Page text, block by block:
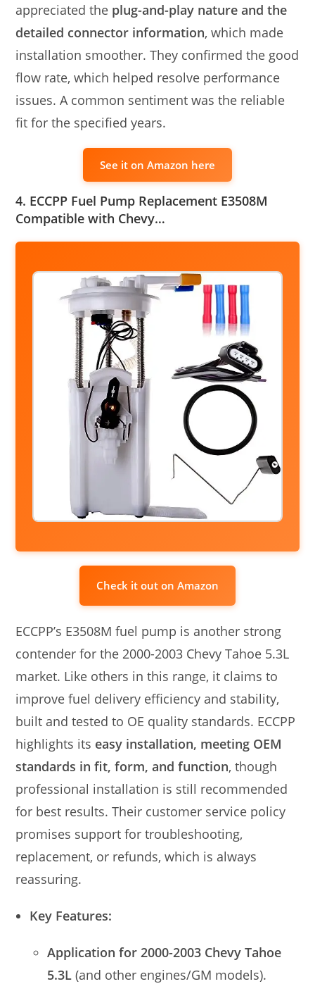
appreciated the plug-and-play nature and the
detailed connector information, which made
installation smoother. They confirmed the good
flow rate, which helped resolve performance
issues. A common sentiment was the reliable
fit for the specified years.
See it on Amazon here
4. ECCPP Fuel Pump Replacement E3508M
Compatible with Chevy…
Check it out on Amazon
ECCPP’s E3508M fuel pump is another strong
contender for the 2000-2003 Chevy Tahoe 5.3L
market. Like others in this range, it claims to
improve fuel delivery efficiency and stability,
built and tested to OE quality standards. ECCPP
highlights its easy installation, meeting OEM
standards in fit, form, and function, though
professional installation is still recommended
for best results. Their customer service policy
promises support for troubleshooting,
replacement, or refunds, which is always
reassuring.
Key Features:
Application for 2000-2003 Chevy Tahoe
5.3L (and other engines/GM models).